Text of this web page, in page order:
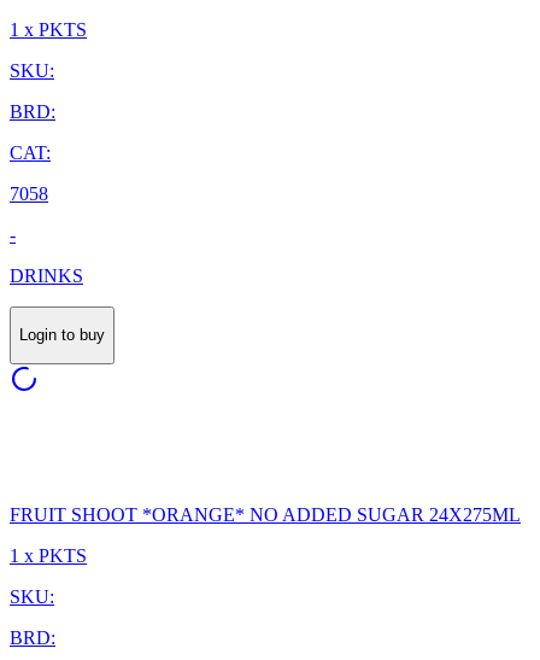
1 x PKTS
SKU:
BRD:
CAT:
7058
-
DRINKS
Login to buy
FRUIT SHOOT *ORANGE* NO ADDED SUGAR 24X275ML
1 x PKTS
SKU:
BRD: